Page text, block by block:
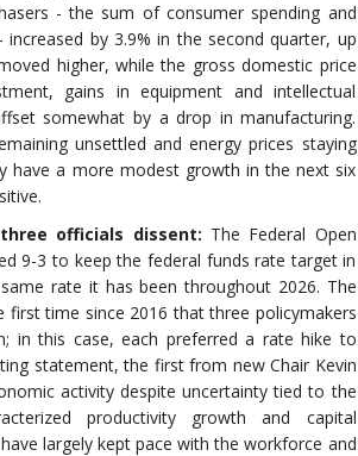
- the sum of consumer spending and
by 3.9% in the second quarter, up
higher, while the gross domestic price
gains in equipment and intellectual
somewhat by a drop in manufacturing.
unsettled and energy prices staying
have a more modest growth in the next six
officials dissent: The Federal Open
9-3 to keep the federal funds rate target in
rate it has been throughout 2026. The
first time since 2016 that three policymakers
in this case, each preferred a rate hike to
statement, the first from new Chair Kevin
activity despite uncertainty tied to the
productivity growth and capital
largely kept pace with the workforce and